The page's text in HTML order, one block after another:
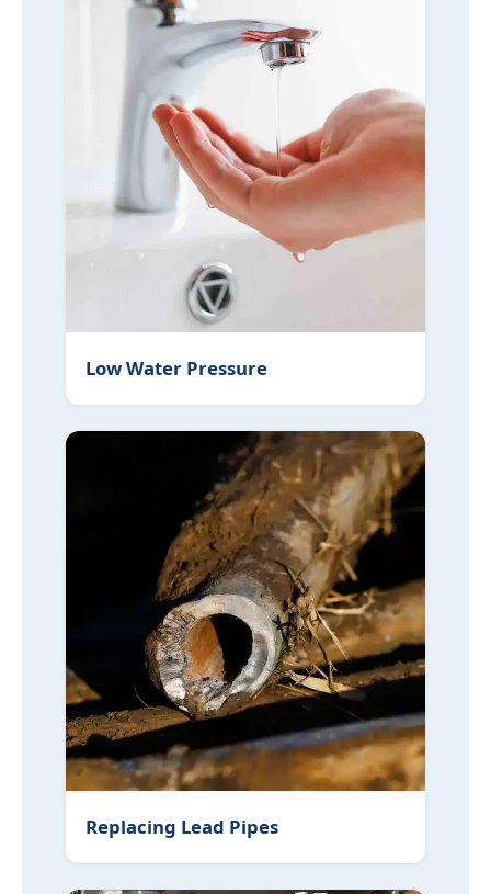
Low Water Pressure
Replacing Lead Pipes